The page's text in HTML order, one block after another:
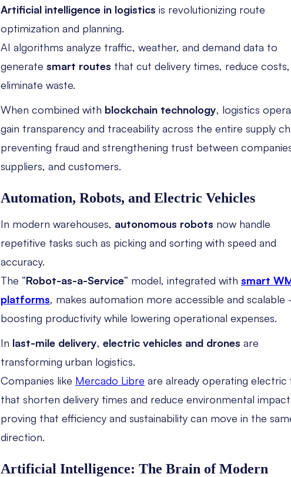
Artificial intelligence in logistics is revolutionizing route
optimization and planning.
AI algorithms analyze traffic, weather, and demand data to
generate smart routes that cut delivery times, reduce costs,
eliminate waste.
When combined with blockchain technology, logistics
gain transparency and traceability across the entire supply
preventing fraud and strengthening trust between
suppliers, and customers.
Automation, Robots, and Electric Vehicles
In modern warehouses, autonomous robots now handle
repetitive tasks such as picking and sorting with speed and
accuracy.
The “Robot-as-a-Service” model, integrated with smart
platforms, makes automation more accessible and
boosting productivity while lowering operational expenses.
In last-mile delivery, electric vehicles and drones are
transforming urban logistics.
Companies like Mercado Libre are already operating electric
that shorten delivery times and reduce environmental
proving that efficiency and sustainability can move in the
direction.
Artificial Intelligence: The Brain of Modern